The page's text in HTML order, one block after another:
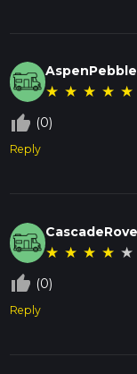
★ ★ ★ ★ ★
thumb_up_off_alt (0)
Reply
★ ★ ★ ★ ★
thumb_up_off_alt (0)
Reply